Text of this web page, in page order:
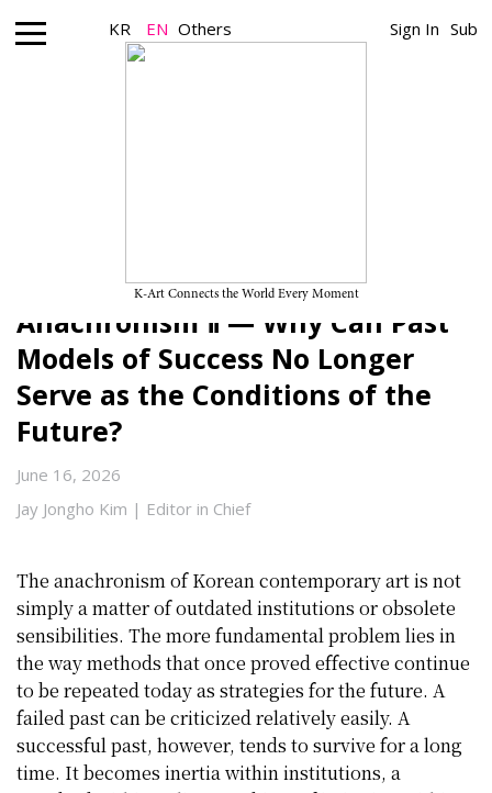
KR EN Others Sign In Sub
K-Art Connects the World Every Moment
Korean Contemporary Art (11):
Anachronism Ⅱ — Why Can Past
Models of Success No Longer
Serve as the Conditions of the
Future?
June 16, 2026
Jay Jongho Kim | Editor in Chief
The anachronism of Korean contemporary art is not
simply a matter of outdated institutions or obsolete
sensibilities. The more fundamental problem lies in
the way methods that once proved effective continue
to be repeated today as strategies for the future. A
failed past can be criticized relatively easily. A
successful past, however, tends to survive for a long
time. It becomes inertia within institutions, a